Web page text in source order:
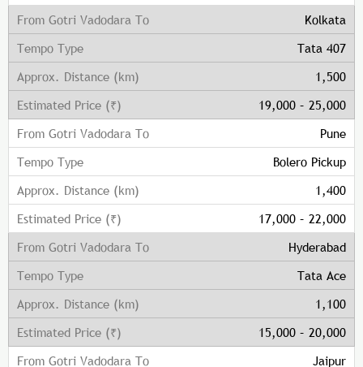
Kolkata
Tata 407
1,500
19,000 – 25,000
Pune
Bolero Pickup
1,400
17,000 – 22,000
Hyderabad
Tata Ace
1,100
15,000 – 20,000
Jaipur